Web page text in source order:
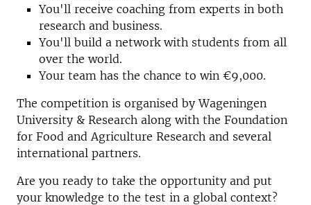
You'll receive coaching from experts in both
research and business.
You'll build a network with students from all
over the world.
Your team has the chance to win €9,000.
The competition is organised by Wageningen
University & Research along with the Foundation
for Food and Agriculture Research and several
international partners.
Are you ready to take the opportunity and put
your knowledge to the test in a global context?